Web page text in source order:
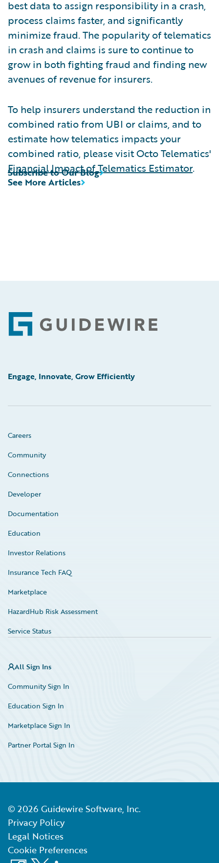
best data to assign responsibility in a crash,
process claims faster, and significantly
minimize fraud. The popularity of telematics
in crash and claims is sure to continue to
grow in both fighting fraud and finding new
avenues of revenue for insurers.
To help insurers understand the reduction in
combined ratio from UBI or claims, and to
estimate how telematics impacts your
combined ratio, please visit Octo Telematics'
Financial Impact of Telematics Estimator.
See More Articles
Subscribe to Our Blog
Footer
Engage, Innovate, Grow Efficiently
Careers
Community
Connections
Developer
Documentation
Education
Investor Relations
Insurance Tech FAQ
Marketplace
HazardHub Risk Assessment
Service Status
All Sign Ins
Community Sign In
Education Sign In
Marketplace Sign In
Partner Portal Sign In
© 2026 Guidewire Software, Inc.
Privacy Policy
Legal Notices
Cookie Preferences